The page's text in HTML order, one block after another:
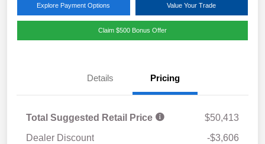
Explore Payment Options Value Your Trade
Claim $500 Bonus Offer
Details Pricing
Total Suggested Retail Price
$50,413
Dealer Discount
-$3,606